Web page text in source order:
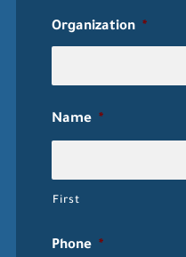
Organization *
Name *
First
Phone *